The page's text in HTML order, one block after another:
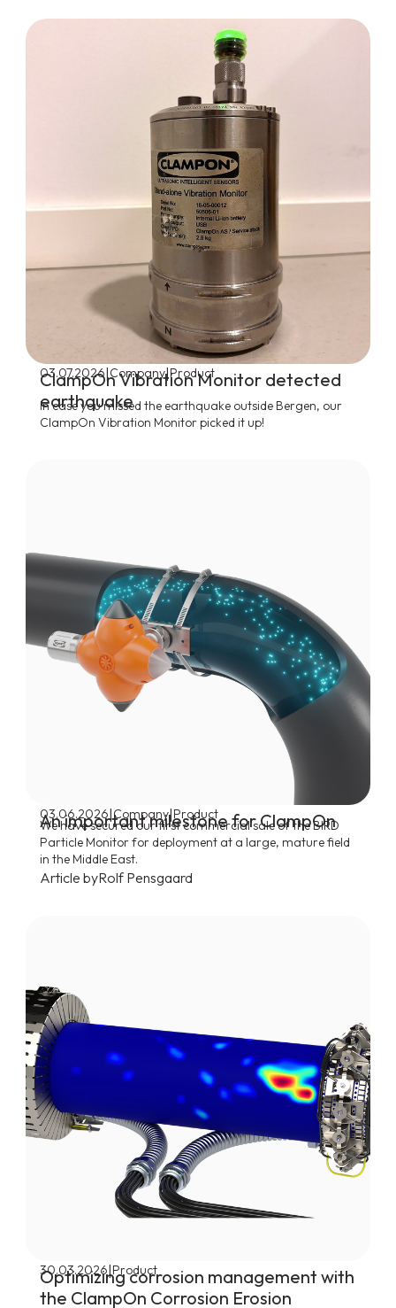
03.07.2026|Company|Product
ClampOn Vibration Monitor detected
earthquake
In case you missed the earthquake outside Bergen, our
ClampOn Vibration Monitor picked it up!
03.06.2026|Company|Product
An important milestone for ClampOn
We have secured our first commercial sale of the BIRD
Particle Monitor for deployment at a large, mature field
in the Middle East.
Article byRolf Pensgaard
30.03.2026|Product
Optimizing corrosion management with
the ClampOn Corrosion Erosion